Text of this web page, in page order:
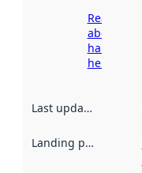
Read more
about
harvesting
here
Last updated
Landing page